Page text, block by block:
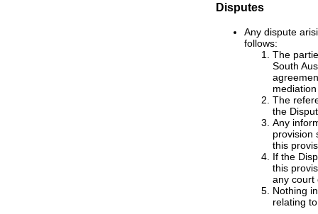
Disputes
Any dispute
follows:
The
South
The
the
Any
provision
this
If the
this
any court
Nothing
relating